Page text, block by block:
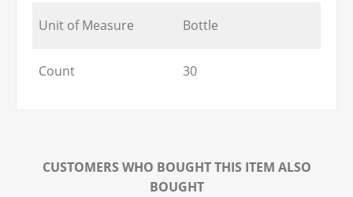
Unit of Measure Bottle
Count 30
CUSTOMERS WHO BOUGHT THIS ITEM ALSO
BOUGHT